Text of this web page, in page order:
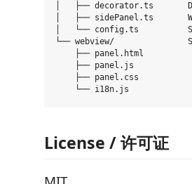
│   ├── decorator.ts
│   ├── sidePanel.ts
│   └── config.ts
└── webview/
    ├── panel.html
    ├── panel.js
    ├── panel.css
License / 许可证